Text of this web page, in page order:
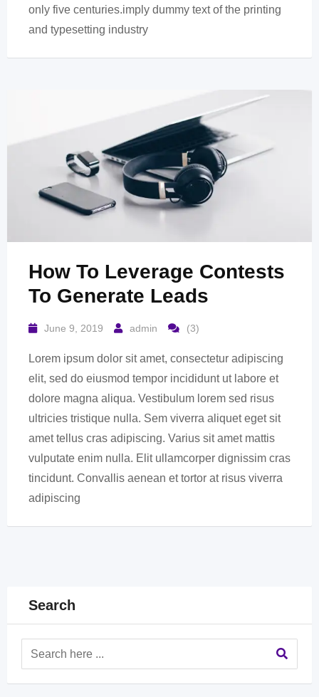
only five centuries.imply dummy text of the printing
and typesetting industry
How To Leverage Contests
To Generate Leads
June 9, 2019 admin (3)
Lorem ipsum dolor sit amet, consectetur adipiscing
elit, sed do eiusmod tempor incididunt ut labore et
dolore magna aliqua. Vestibulum lorem sed risus
ultricies tristique nulla. Sem viverra aliquet eget sit
amet tellus cras adipiscing. Varius sit amet mattis
vulputate enim nulla. Elit ullamcorper dignissim cras
tincidunt. Convallis aenean et tortor at risus viverra
adipiscing
Search